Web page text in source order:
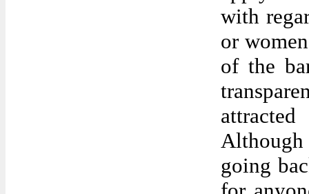
with
or
of the
Although
going